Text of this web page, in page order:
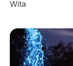
Wita